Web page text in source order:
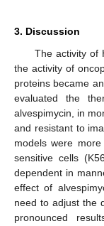
3. Discussion
The activity of
the activity of
proteins became
evaluated the
alvespimycin, in
and resistant to
models were
sensitive cells
dependent in
effect of
need to adjust the
pronounced